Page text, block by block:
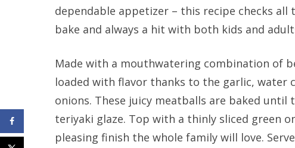
dependable appetizer – this recipe checks all
bake and always a hit with both kids and
Made with a mouthwatering combination of
loaded with flavor thanks to the garlic, water
onions. These juicy meatballs are baked
teriyaki glaze. Top with a thinly sliced green
pleasing finish the whole family will love.